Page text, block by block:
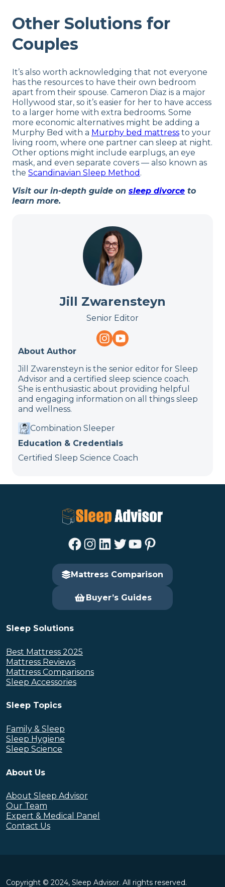
Other Solutions for
Couples
It’s also worth acknowledging that not everyone
has the resources to have their own bedroom
apart from their spouse. Cameron Diaz is a major
Hollywood star, so it’s easier for her to have access
to a larger home with extra bedrooms. Some
more economic alternatives might be adding a
Murphy Bed with a Murphy bed mattress to your
living room, where one partner can sleep at night.
Other options might include earplugs, an eye
mask, and even separate covers — also known as
the Scandinavian Sleep Method .
Visit our in-depth guide on sleep divorce to
learn more.
Jill Zwarensteyn
Senior Editor
About Author
Jill Zwarensteyn is the senior editor for Sleep
Advisor and a certified sleep science coach.
She is enthusiastic about providing helpful
and engaging information on all things sleep
and wellness.
Combination Sleeper
Education & Credentials
Certified Sleep Science Coach
Facebook Instagram LinkedIn Twitter YouTube Pinterest
Mattress Comparison
Buyer’s Guides
Sleep Solutions
Best Mattress 2025
Mattress Reviews
Mattress Comparisons
Sleep Accessories
Sleep Topics
Family & Sleep
Sleep Hygiene
Sleep Science
About Us
About Sleep Advisor
Our Team
Expert & Medical Panel
Contact Us
Copyright © 2024, Sleep Advisor. All rights reserved.